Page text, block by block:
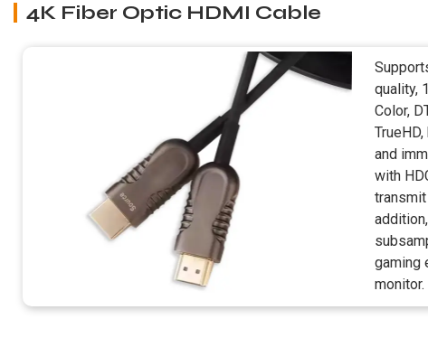
4K Fiber Optic HDMI Cable
quality,
Color,
and
with
transmit
gaming
monitor.